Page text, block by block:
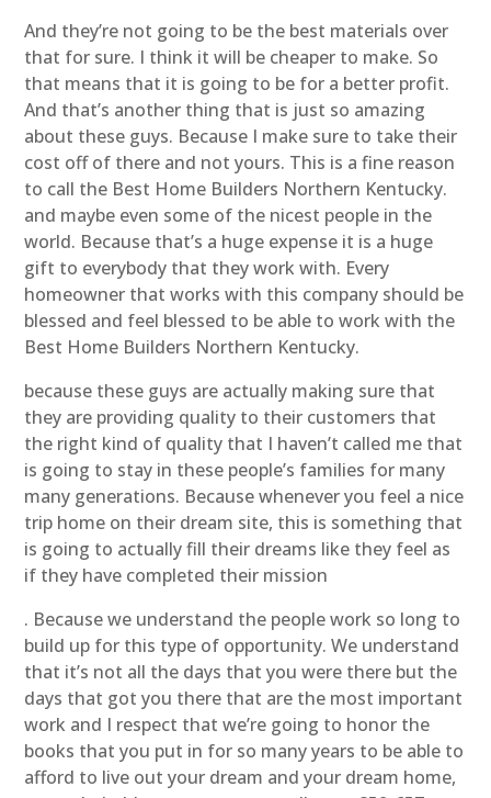
And they’re not going to be the best materials over
that for sure. I think it will be cheaper to make. So
that means that it is going to be for a better profit.
And that’s another thing that is just so amazing
about these guys. Because I make sure to take their
cost off of there and not yours. This is a fine reason
to call the Best Home Builders Northern Kentucky.
and maybe even some of the nicest people in the
world. Because that’s a huge expense it is a huge
gift to everybody that they work with. Every
homeowner that works with this company should be
blessed and feel blessed to be able to work with the
Best Home Builders Northern Kentucky.
because these guys are actually making sure that
they are providing quality to their customers that
the right kind of quality that I haven’t called me that
is going to stay in these people’s families for many
many generations. Because whenever you feel a nice
trip home on their dream site, this is something that
is going to actually fill their dreams like they feel as
if they have completed their mission
. Because we understand the people work so long to
build up for this type of opportunity. We understand
that it’s not all the days that you were there but the
days that got you there that are the most important
work and I respect that we’re going to honor the
books that you put in for so many years to be able to
afford to live out your dream and your dream home,